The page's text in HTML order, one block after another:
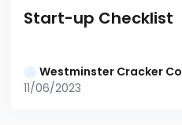
Start-up Checklist
Westminster Cracker Co
11/06/2023